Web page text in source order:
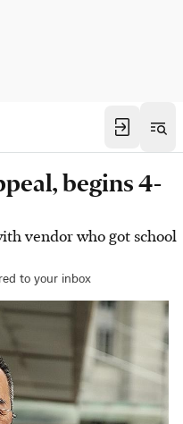
begins 4-
vendor who got school
to your inbox